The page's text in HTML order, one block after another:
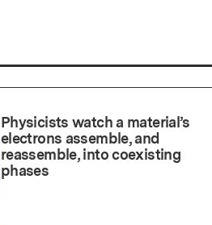
Physicists watch a material’s
electrons assemble, and
reassemble, into coexisting
phases